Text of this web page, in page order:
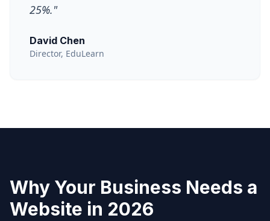
25%."
David Chen
Director, EduLearn
Why Your Business Needs a
Website in 2026